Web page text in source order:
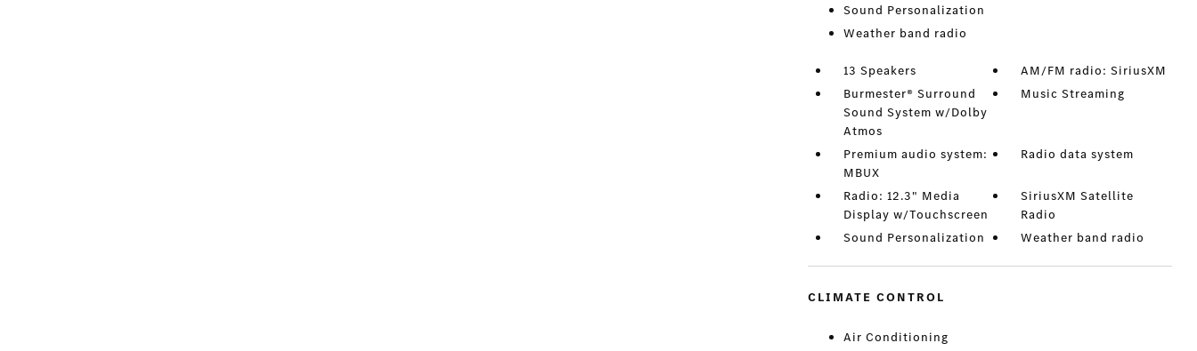
Sound Personalization
Weather band radio
13 Speakers
AM/FM radio: SiriusXM
Burmester® Surround
Sound System w/Dolby
Atmos
Music Streaming
Premium audio system:
MBUX
Radio data system
Radio: 12.3" Media
Display w/Touchscreen
SiriusXM Satellite
Radio
Sound Personalization
Weather band radio
CLIMATE CONTROL
Air Conditioning